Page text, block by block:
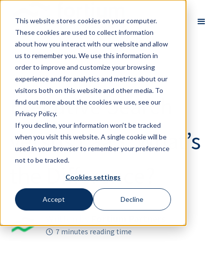
This website stores cookies on your computer.
These cookies are used to collect information
about how you interact with our website and allow
us to remember you. We use this information in
order to improve and customize your browsing
experience and for analytics and metrics about our
visitors both on this website and other media. To
find out more about the cookies we use, see our
Privacy Policy.
If you decline, your information won’t be tracked
when you visit this website. A single cookie will be
used in your browser to remember your preference
not to be tracked.
Cookies settings
Accept Decline
Back
Executive Search
versus LaaS: What’s
the Difference?
7 minutes reading time